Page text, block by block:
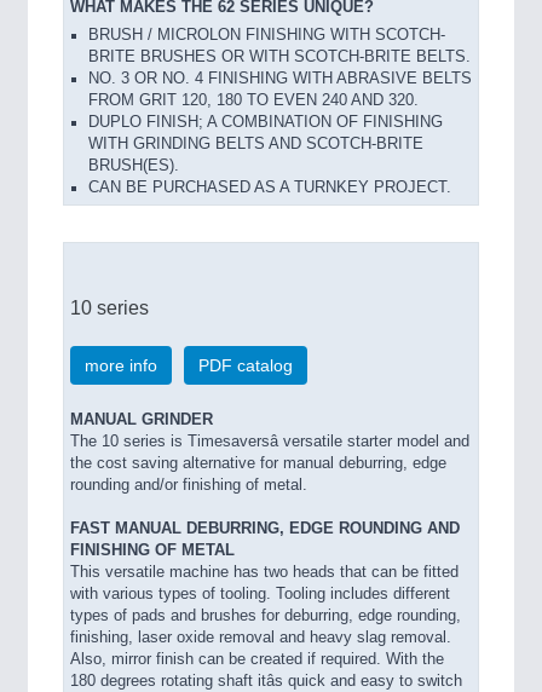
WHAT MAKES THE 62 SERIES UNIQUE?
BRUSH / MICROLON FINISHING WITH SCOTCH-
BRITE BRUSHES OR WITH SCOTCH-BRITE BELTS.
NO. 3 OR NO. 4 FINISHING WITH ABRASIVE BELTS
FROM GRIT 120, 180 TO EVEN 240 AND 320.
DUPLO FINISH; A COMBINATION OF FINISHING
WITH GRINDING BELTS AND SCOTCH-BRITE
BRUSH(ES).
CAN BE PURCHASED AS A TURNKEY PROJECT.
10 series
more info PDF catalog
MANUAL GRINDER
The 10 series is Timesaversâ versatile starter model and
the cost saving alternative for manual deburring, edge
rounding and/or finishing of metal.
FAST MANUAL DEBURRING, EDGE ROUNDING AND
FINISHING OF METAL
This versatile machine has two heads that can be fitted
with various types of tooling. Tooling includes different
types of pads and brushes for deburring, edge rounding,
finishing, laser oxide removal and heavy slag removal.
Also, mirror finish can be created if required. With the
180 degrees rotating shaft itâs quick and easy to switch